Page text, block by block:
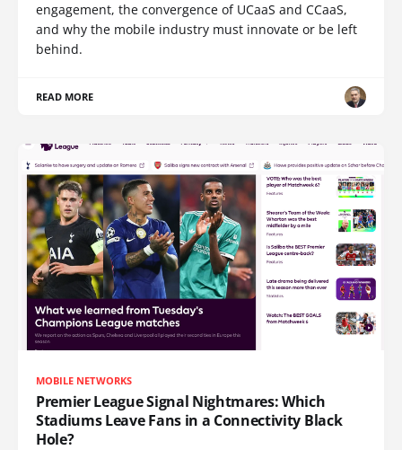
engagement, the convergence of UCaaS and CCaaS,
and why the mobile industry must innovate or be left
behind.
READ MORE
MOBILE NETWORKS
Premier League Signal Nightmares: Which
Stadiums Leave Fans in a Connectivity Black
Hole?